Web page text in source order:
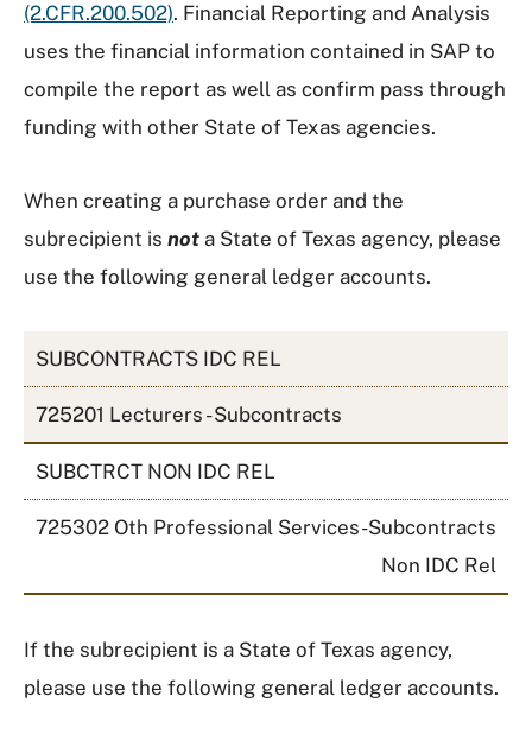
(2.CFR.200.502). Financial Reporting and Analysis
uses the financial information contained in SAP to
compile the report as well as confirm pass through
funding with other State of Texas agencies.
When creating a purchase order and the
subrecipient is not a State of Texas agency, please
use the following general ledger accounts.
SUBCONTRACTS IDC REL
725201 Lecturers - Subcontracts
SUBCTRCT NON IDC REL
725302 Oth Professional Services-Subcontracts
Non IDC Rel
If the subrecipient is a State of Texas agency,
please use the following general ledger accounts.